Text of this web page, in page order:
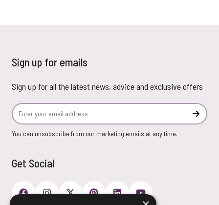
Sign up for emails
Sign up for all the latest news, advice and exclusive offers
Email Address
You can unsubscribe from our marketing emails at any time.
Get Social